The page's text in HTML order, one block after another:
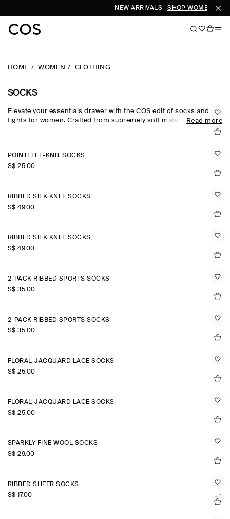
NEW ARRIVALS SHOP WOMEN
HOME WOMEN CLOTHING
SOCKS
Elevate your essentials drawer with the COS edit of socks and
tights for women. Crafted from supremely soft materials, our
crafted from wool, cotton and cashmere.
Read more
POINTELLE-KNIT SOCKS
S$‌ 25.00
RIBBED SILK KNEE SOCKS
S$‌ 49.00
RIBBED SILK KNEE SOCKS
S$‌ 49.00
2-PACK RIBBED SPORTS SOCKS
S$‌ 35.00
2-PACK RIBBED SPORTS SOCKS
S$‌ 35.00
FLORAL-JACQUARD LACE SOCKS
S$‌ 25.00
FLORAL-JACQUARD LACE SOCKS
S$‌ 25.00
SPARKLY FINE WOOL SOCKS
S$‌ 29.00
RIBBED SHEER SOCKS
S$‌ 17.00
+3